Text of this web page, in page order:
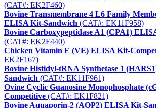
(CAT#: EK2F460)
Bovine Transmembrane 4 L6 Family
ELISA Kit-Sandwich (CAT#: EK11F958)
Bovine Carboxypeptidase A1 (CPA1)
(CAT#: EK2F440)
Chicken Vitamin E (VE) ELISA Kit-
EK2F167)
Bovine Histidyl-tRNA Synthetase 1
Sandwich (CAT#: EK11F961)
Ovine Cyclic Guanosine Monophosphate
Competitive (CAT#: EK1F821)
Bovine Aquaporin-2 (AQP2) ELISA Kit-